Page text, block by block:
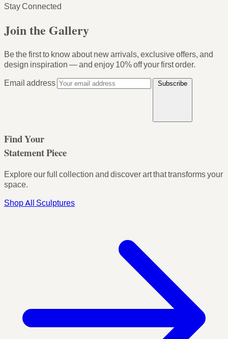
Stay Connected
Join the Gallery
Be the first to know about new arrivals, exclusive offers, and
design inspiration — and enjoy 10% off your first order.
Email address
Subscribe
Find Your
Statement Piece
Explore our full collection and discover art that transforms your
space.
Shop All Sculptures